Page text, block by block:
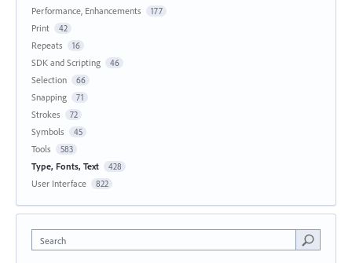
Performance, Enhancements 177
Print 42
Repeats 16
SDK and Scripting 46
Selection 66
Snapping 71
Strokes 72
Symbols 45
Tools 583
Type, Fonts, Text 428
User Interface 822
Search